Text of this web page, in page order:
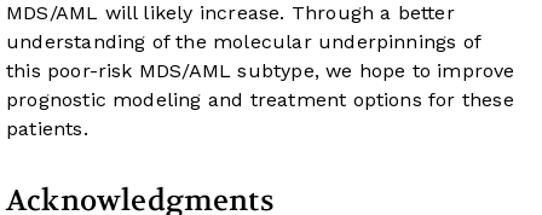
MDS/AML will likely increase. Through a better
understanding of the molecular underpinnings of
this poor-risk MDS/AML subtype, we hope to improve
prognostic modeling and treatment options for these
patients.
Acknowledgments